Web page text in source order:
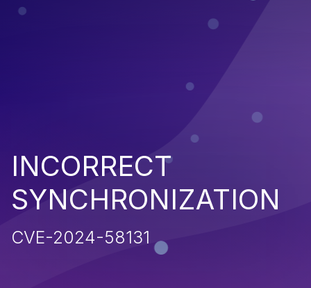
INCORRECT
SYNCHRONIZATION
CVE-2024-58131